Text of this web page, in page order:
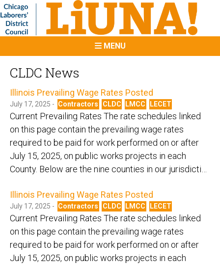
MENU
CLDC News
Illinois Prevailing Wage Rates Posted
July 17, 2025 - Contractors CLDC LMCC LECET
Current Prevailing Rates The rate schedules linked
on this page contain the prevailing wage rates
required to be paid for work performed on or after
July 15, 2025, on public works projects in each
County. Below are the nine counties in our jurisdicti…
Illinois Prevailing Wage Rates Posted
July 17, 2025 - Contractors CLDC LMCC LECET
Current Prevailing Rates The rate schedules linked
on this page contain the prevailing wage rates
required to be paid for work performed on or after
July 15, 2025, on public works projects in each